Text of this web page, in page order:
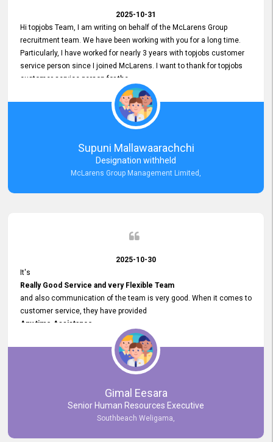
2025-10-31
Hi topjobs Team, I am writing on behalf of the McLarens Group
recruitment team. We have been working with you for a long time.
Particularly, I have worked for nearly 3 years with topjobs customer
service person since I joined McLarens. I want to thank for topjobs
customer service person for the
he gave me when I first started with McLarens and had no idea
about job posting on topjobs. He has provided
Clear Guidance and Continues Support
for me during crucial times. We are really happy with their
Dedicated Customer Service for our Recruitment Efforts.
Thank you again for the partnership.
Supuni Mallawaarachchi
Designation withheld
McLarens Group Management Limited,
2025-10-30
It's
Really Good Service and very Flexible Team
and also communication of the team is very good. When it comes to
customer service, they have provided
Any time Assistance
and they do adjustments what clients needs. They have a
very User User Friendly Interface
and no any bugs found so far. Also, they provided
Really Good and Clear System Training.
Gimal Eesara
Senior Human Resources Executive
Southbeach Weligama,